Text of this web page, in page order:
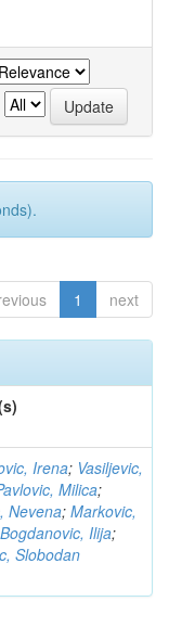
1 next
Irena; Vasiljevic,
Milica;
Nevena; Markovic,
Bogdanovic, Ilija;
Slobodan